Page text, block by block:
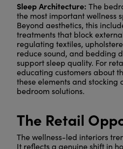
Sleep Architecture: The
the most important wellness
Beyond aesthetics, this
treatments that block
regulating textiles,
reduce sound, and bedding
support sleep quality. For
educating customers about
these elements and stocking
bedroom solutions.
The Retail
The wellness-led interiors
It reflects a genuine shift in